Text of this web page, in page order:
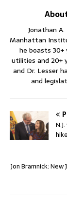
Jonathan
Manhattan
he boasts
utilities and 20+
and Dr. Lesser
and
Jon Bramnick: